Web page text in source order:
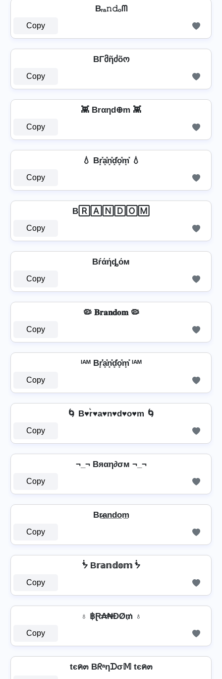
Bᵣₐ𝚗𝚍ₒᗰ
Copy
BΓმῆძõო
Copy
👾 Brαηd⊕m 👾
Copy
💧 Br͓̽a͓̽n͓̽d͓̽o͓̽m͓̽ 💧
Copy
B🅁🄰🄽🄳🄾🄼
Copy
Bŕάήȡόм
Copy
🦠 𝐁𝐫𝐚𝐧𝐝𝐨𝐦 🦠
Copy
ᴵᴬᴹ Br͓̽̾a͓̽n͓̽d͓̽o͓̽m͓̽ ᴵᴬᴹ
Copy
🌀 B♥r͛♥a♥n♥d♥o♥m 🌀
Copy
¬_¬ Bяαη∂σм ¬_¬
Copy
Br̷̲a̲n̲d̲o̲m̲
Copy
ᖭ B𝕣𝕒𝕟𝕕𝕠𝕞 ᖭ
Copy
♁ ฿Ɽ₳₦ĐØ₥ ♁
Copy
tєค๓ Bᖇᵃηᗪσ𝕄 tєค๓